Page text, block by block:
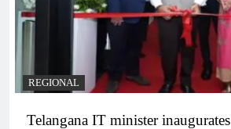
REGIONAL
Telangana IT minister